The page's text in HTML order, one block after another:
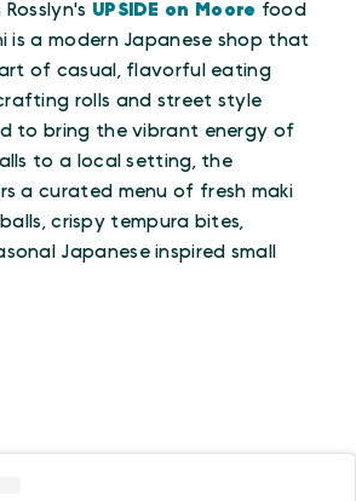
Rosslyn's UPSIDE on Moore food
is a modern Japanese shop that
of casual, flavorful eating
rolls and street style
to bring the vibrant energy of
to a local setting, the
a curated menu of fresh maki
crispy tempura bites,
Japanese inspired small